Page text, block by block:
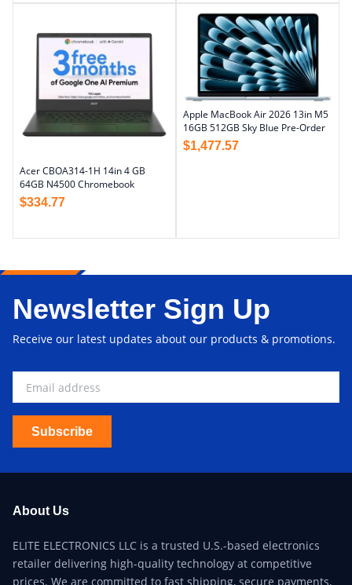
Acer CBOA314-1H 14in 4 GB
64GB N4500 Chromebook
$334.77
Apple MacBook Air 2026 13in M5
16GB 512GB Sky Blue Pre-Order
$1,477.57
Newsletter Sign Up
Receive our latest updates about our products & promotions.
Subscribe
About Us
ELITE ELECTRONICS LLC is a trusted U.S.-based electronics
retailer delivering high-quality technology at competitive
prices. We are committed to fast shipping, secure payments,